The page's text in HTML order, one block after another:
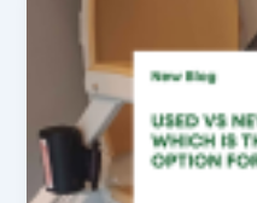
New
Stairlifts:
Which
Right
Option?